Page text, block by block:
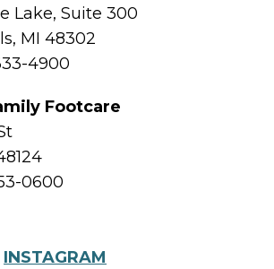
Lake, Suite 300
MI 48302
4900
Footcare
0600
INSTAGRAM